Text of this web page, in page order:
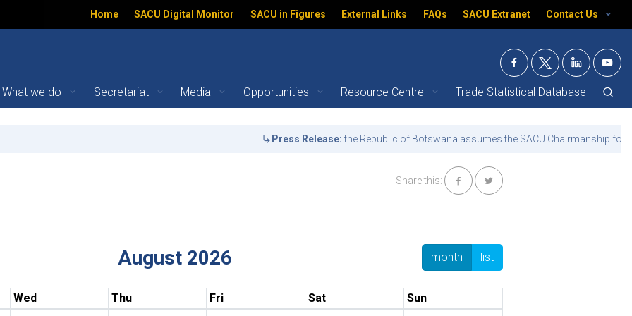
Home SACU Digital Monitor SACU in Figures External Links FAQs SACU Extranet Contact Us
What we do Secretariat Media Opportunities Resource Centre Trade Statistical Database
Press Release: the Republic of Botswana assumes the SACU Chairmanship for the
Share this:
August 2026 month list
Wed Thu Fri Sat
Sun